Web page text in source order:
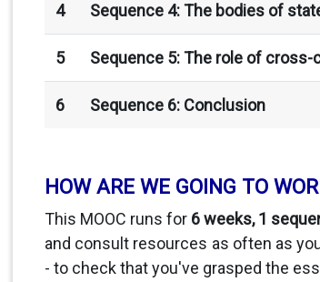
4 Sequence 4: The bodies of
5 Sequence 5: The role of
6 Sequence 6: Conclusion
HOW ARE WE GOING TO
This MOOC runs for 6 weeks, 1
and consult resources as often as
- to check that you've grasped the